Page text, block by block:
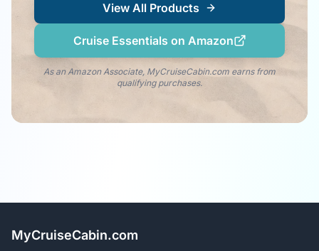
View All Products
Cruise Essentials on Amazon
As an Amazon Associate, MyCruiseCabin.com earns from
qualifying purchases.
MyCruiseCabin.com